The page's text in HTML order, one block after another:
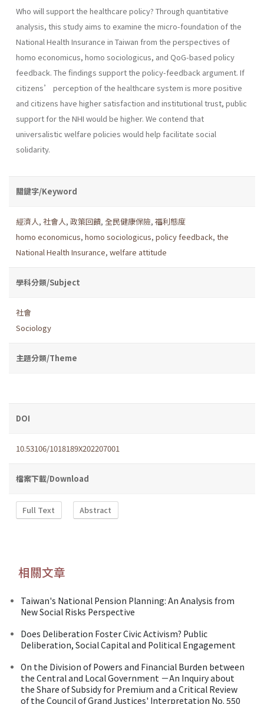
Who will support the healthcare policy? Through quantitative
analysis, this study aims to examine the micro-foundation of the
National Health Insurance in Taiwan from the perspectives of
homo economicus, homo sociologicus, and QoG-based policy
feedback. The findings support the policy-feedback argument. If
citizens’ perception of the healthcare system is more positive
and citizens have higher satisfaction and institutional trust, public
support for the NHI would be higher. We contend that
universalistic welfare policies would help facilitate social
solidarity.
關鍵字/Keyword
經濟人, 社會人, 政策回饋, 全民健康保險, 福利態度
homo economicus, homo sociologicus, policy feedback, the
National Health Insurance, welfare attitude
學科分類/Subject
社會
Sociology
主題分類/Theme
DOI
10.53106/1018189X202207001
檔案下載/Download
Full Text Abstract
相關文章
Taiwan's National Pension Planning: An Analysis from
New Social Risks Perspective
Does Deliberation Foster Civic Activism? Public
Deliberation, Social Capital and Political Engagement
On the Division of Powers and Financial Burden between
the Central and Local Government －An Inquiry about
the Share of Subsidy for Premium and a Critical Review
of the Council of Grand Justices' Interpretation No. 550